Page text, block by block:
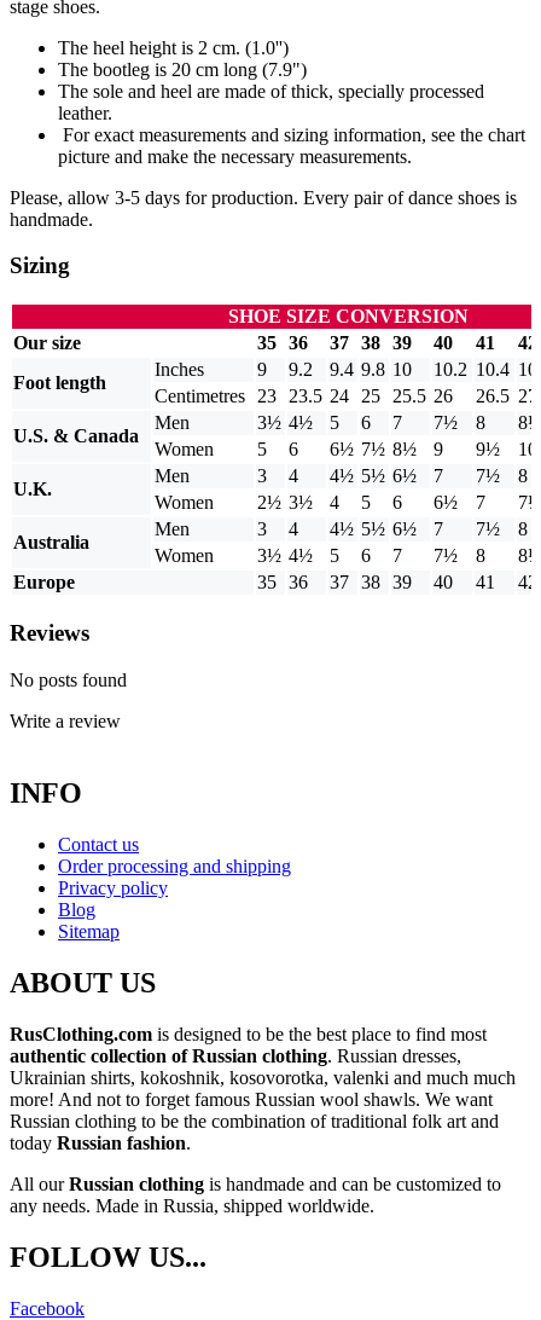
stage shoes.
The heel height is 2 cm. (1.0'')
The bootleg is 20 cm long (7.9")
The sole and heel are made of thick, specially processed
leather.
For exact measurements and sizing information, see the chart
picture and make the necessary measurements.
Please, allow 3-5 days for production. Every pair of dance shoes is
handmade.
Sizing
SHOE SIZE CONVERSION
Our size
35 36 37 38 39 40 41
42
Foot length
Inches 9 9.2 9.4 9.8 10 10.2 10.4
Centimetres
23 23.5 24 25 25.5 26 26.5 27
U.S. & Canada
Men 3½ 4½ 5 6 7 7½ 8
8½
Women
5 6 6½ 7½ 8½ 9 9½
10
U.K.
Men 3 4 4½ 5½ 6½ 7 7½
8
Women
2½ 3½ 4 5 6 6½ 7
7½
Australia
Men 3 4 4½ 5½ 6½ 7 7½
8
Women
3½ 4½ 5 6 7 7½ 8
8½
Europe
35 36 37 38 39 40 41 42
Reviews
No posts found
Write a review
INFO
Contact us
Order processing and shipping
Privacy policy
Blog
Sitemap
ABOUT US
RusClothing.com is designed to be the best place to find most
authentic collection of Russian clothing. Russian dresses,
Ukrainian shirts, kokoshnik, kosovorotka, valenki and much much
more! And not to forget famous Russian wool shawls. We want
Russian clothing to be the combination of traditional folk art and
today Russian fashion.
All ourRussian clothing is handmade and can be customized to
any needs. Made in Russia, shipped worldwide.
FOLLOW US...
Facebook